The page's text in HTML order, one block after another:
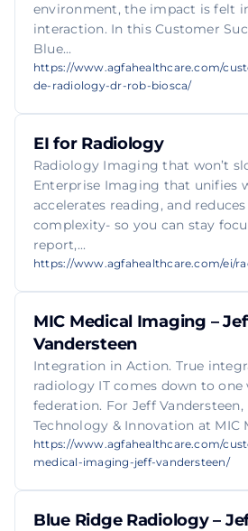
environment, the impact is felt
interaction. In this Customer
Blue...
https://www.agfahealthcare.com/
de-radiology-dr-rob-biosca/
EI for Radiology
Radiology Imaging that won’t
Enterprise Imaging that unifies
accelerates reading, and
complexity- so you can stay
report,...
https://www.agfahealthcare.com/ei/
MIC Medical Imaging –
Vandersteen
Integration in Action. True
radiology IT comes down to one
federation. For Jeff
Technology & Innovation at MIC
https://www.agfahealthcare.com/
medical-imaging-jeff-vandersteen/
Blue Ridge Radiology –